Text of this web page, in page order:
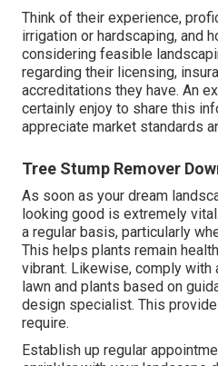
Think of their experience,
irrigation or hardscaping, and
considering feasible
regarding their licensing,
accreditations they have. An
certainly enjoy to share this
appreciate market standards
Tree Stump Remover
As soon as your dream
looking good is extremely
a regular basis, particularly
This helps plants remain
vibrant. Likewise, comply
lawn and plants based on
design specialist. This
require.
Establish up regular